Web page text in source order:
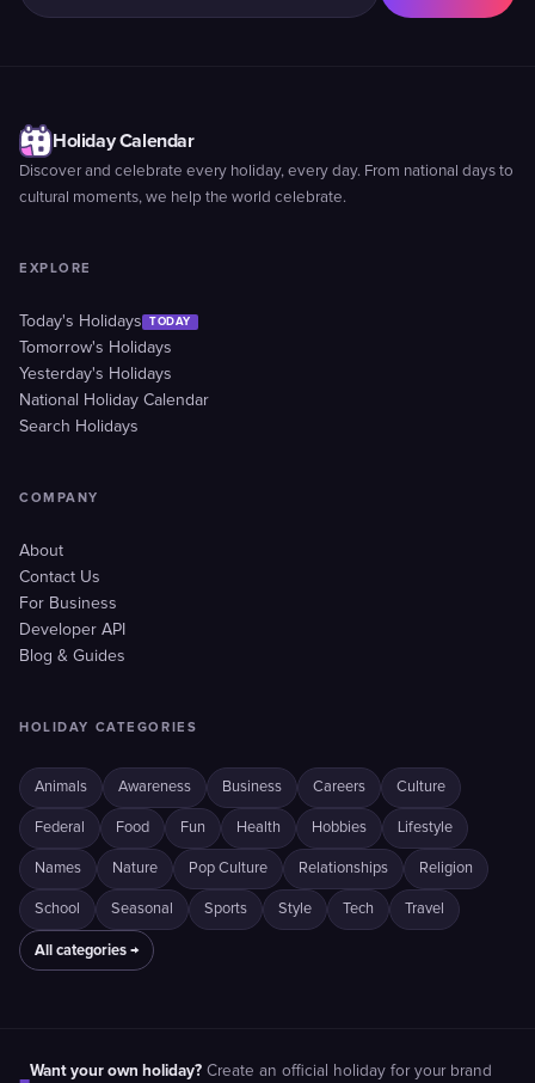
Holiday Calendar
Discover and celebrate every holiday, every day. From national days to
cultural moments, we help the world celebrate.
EXPLORE
Today's Holidays TODAY
Tomorrow's Holidays
Yesterday's Holidays
National Holiday Calendar
Search Holidays
COMPANY
About
Contact Us
For Business
Developer API
Blog & Guides
HOLIDAY CATEGORIES
Animals Awareness Business Careers Culture
Federal Food Fun Health Hobbies Lifestyle
Names Nature Pop Culture Relationships Religion
School Seasonal Sports Style Tech Travel
All categories →
Want your own holiday? Create an official holiday for your brand